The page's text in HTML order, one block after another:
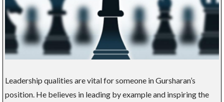
Leadership qualities are vital for someone in Gursharan’s
position. He believes in leading by example and inspiring the